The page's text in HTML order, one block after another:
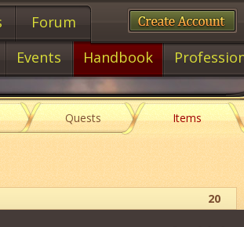
Forum
Events Handbook
Quests Items
20